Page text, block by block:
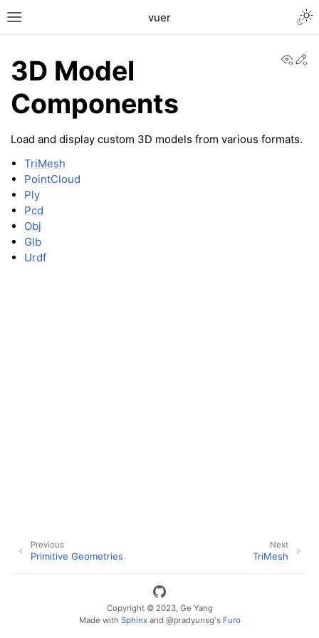
Toggle site navigation sidebar
vuer
navigation of Key Vuer Concepts
3D Model
Components
Load and display custom 3D models from various formats.
TriMesh
PointCloud
Ply
Pcd
Obj
Glb
Urdf
Next
TriMesh
Previous
Primitive Geometries
Copyright © 2023, Ge Yang
Made with Sphinxand @pradyunsg's Furo